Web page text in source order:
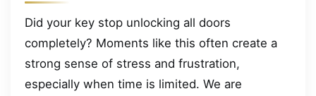
Did your key stop unlocking all doors
completely? Moments like this often create a
strong sense of stress and frustration,
especially when time is limited. We are